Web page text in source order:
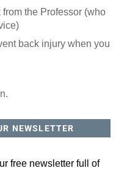
the Professor (who
back injury when you
NEWSLETTER
free newsletter full of